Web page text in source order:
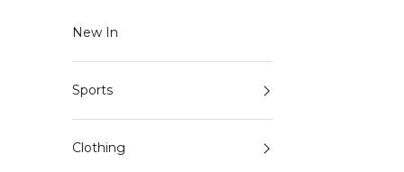
New In
Sports
Clothing